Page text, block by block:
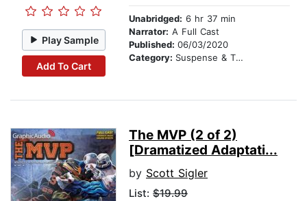
Play Sample
Add To Cart
Unabridged: 6 hr 37 min
Narrator: A Full Cast
Published: 06/03/2020
Category: Suspense & Thriller
The MVP (2 of 2)
[Dramatized Adaptati...
by Scott Sigler
List: $19.99